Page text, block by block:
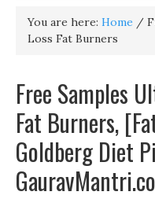
You are here: Home /
Loss Fat Burners
Free Samples
Fat Burners,
Goldberg Diet